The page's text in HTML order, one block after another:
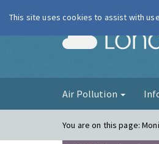
Air Pollution
You are on this page:
This site uses cookies to assist with